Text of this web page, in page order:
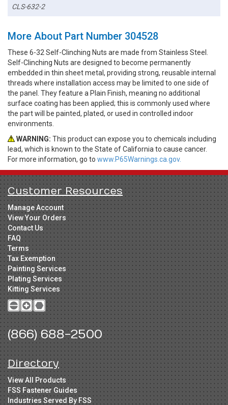
CLS-632-2
More About Part Number 304528
These 6-32 Self-Clinching Nuts are made from Stainless Steel.
Self-Clinching Nuts are designed to become permanently
embedded in thin sheet metal, providing strong, reusable internal
threads where installation access may be limited to one side of
the panel. They feature a Plain Finish, meaning no additional
surface coating has been applied; this is commonly used where
the part will be painted, plated, or used in controlled indoor
environments.
WARNING: This product can expose you to chemicals including
lead, which is known to the State of California to cause cancer.
For more information, go to www.P65Warnings.ca.gov.
Customer Resources
Manage Account
View Your Orders
Contact Us
FAQ
Terms
Tax Exemption
Painting Services
Plating Services
Kitting Services
(866) 688-2500
Directory
View All Products
FSS Fastener Guides
Industries Served By FSS